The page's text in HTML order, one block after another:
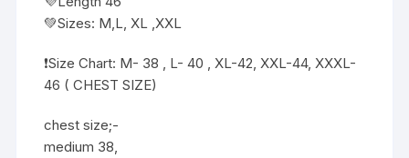
💚Sizes: M,L, XL ,XXL
❗️Size Chart: M- 38 , L- 40 , XL-42, XXL-44, XXXL-
46 ( CHEST SIZE)
chest size;-
medium 38,